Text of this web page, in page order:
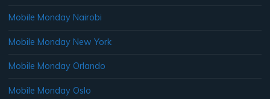
Mobile Monday Nairobi
Mobile Monday New York
Mobile Monday Orlando
Mobile Monday Oslo